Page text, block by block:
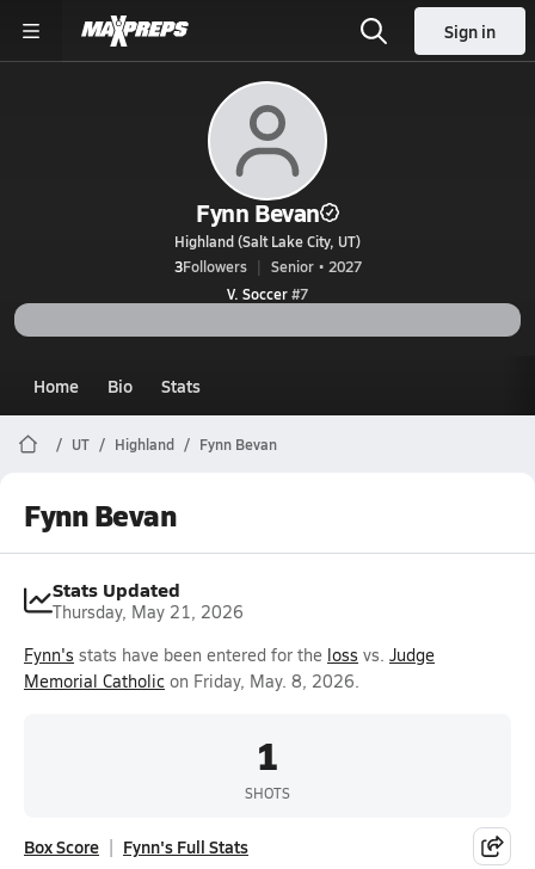
Sign in
Fynn Bevan
Highland (Salt Lake City, UT)
3Followers
Senior • 2027
V. Soccer#7
Home Bio Stats
UT Highland Fynn Bevan
Fynn Bevan
Stats Updated
Thursday, May 21, 2026
Fynn's stats have been entered for the loss vs. Judge
Memorial Catholic on Friday, May. 8, 2026.
1
SHOTS
Box Score Fynn's Full Stats